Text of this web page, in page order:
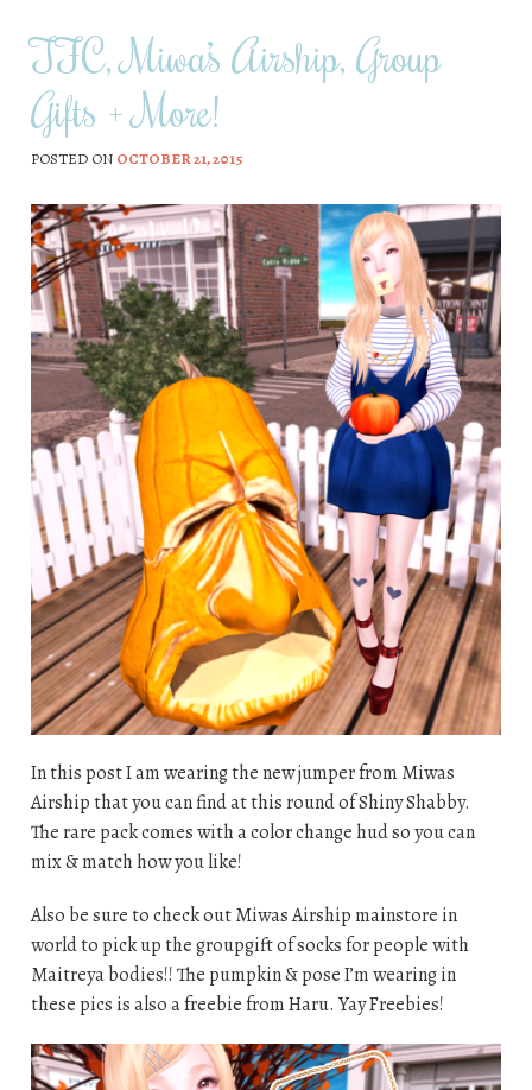
TFC, Miwa’s Airship, Group
Gifts + More!
POSTED ON OCTOBER 21, 2015
In this post I am wearing the new jumper from Miwas
Airship that you can find at this round of Shiny Shabby.
The rare pack comes with a color change hud so you can
mix & match how you like!
Also be sure to check out Miwas Airship mainstore in
world to pick up the groupgift of socks for people with
Maitreya bodies!! The pumpkin & pose I’m wearing in
these pics is also a freebie from Haru. Yay Freebies!